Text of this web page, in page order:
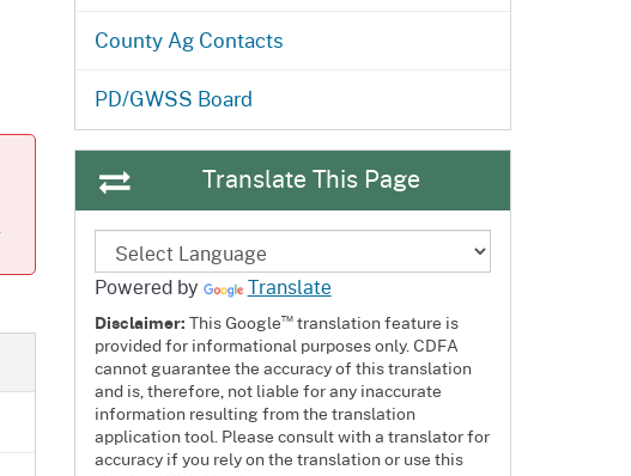
County Ag Contacts
PD/GWSS Board
Translate This Page
Powered by Translate
Disclaimer:This Google™translation feature is
provided for informational purposes only. CDFA
cannot guarantee the accuracy of this translation
and is, therefore, not liable for any inaccurate
information resulting from the translation
application tool. Please consult with a translator for
accuracy if you rely on the translation or use this